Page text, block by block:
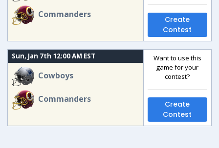
Commanders
Create
Contest
Sun, Jan 7th 12:00 AM EST
Cowboys
Commanders
Want to use this
game for your
contest?
Create
Contest